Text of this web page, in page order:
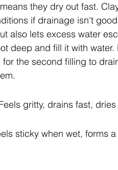
they dry out fast.
if drainage isn't
also lets excess water
deep and fill it with
the second filling to
gritty, drains fast,
sticky when wet, forms